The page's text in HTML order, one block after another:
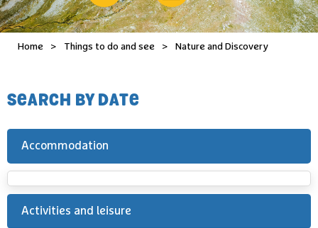
Home > Things to do and see > Nature and Discovery
SEARCH BY DATE
Accommodation
Activities and leisure